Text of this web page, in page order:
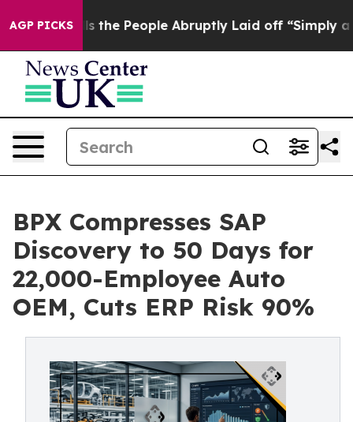
AGP PICKS
Calls the People Abruptly Laid off “Simply a Math
BPX Compresses SAP
Discovery to 50 Days for
22,000-Employee Auto
OEM, Cuts ERP Risk 90%